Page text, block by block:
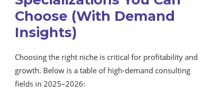
Choose (With Demand
Insights)
Choosing the right niche is critical for profitability and
growth. Below is a table of high-demand consulting
fields in 2025–2026: